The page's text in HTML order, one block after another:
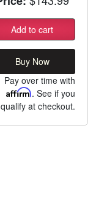
Add to cart
Buy Now
Pay over time with
Affirm. See if you
qualify at checkout.